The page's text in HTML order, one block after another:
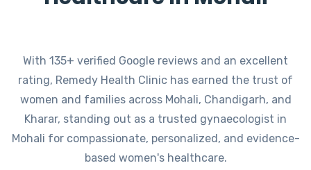
With 135+ verified Google reviews and an excellent
rating, Remedy Health Clinic has earned the trust of
women and families across Mohali, Chandigarh, and
Kharar, standing out as a trusted gynaecologist in
Mohali for compassionate, personalized, and evidence-
based women's healthcare.